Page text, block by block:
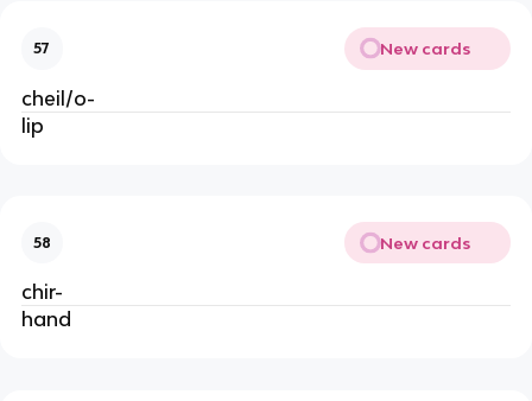
57 New cards
cheil/o-
lip
58 New cards
chir-
hand